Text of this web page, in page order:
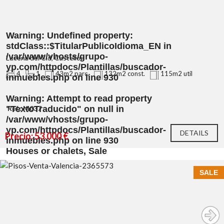
Warning: Undefined property:
stdClass::$TitularPublicoIdioma_EN in
/var/www/vhosts/grupo-
yp.com/httpdocs/Plantillas/buscador-
inmuebles.phpon line930
Warning: Attempt to read property
"TextoTraducido" on null in
/var/www/vhosts/grupo-
yp.com/httpdocs/Plantillas/buscador-
inmuebles.php on line 930
Houses or chalets, Sale
Lucena del Cid, Castellón
4 1 43m2 parc. 132m2 const. 115m2 util
Ref.: M037
Precio: 53.000 € DETAILS
SALE